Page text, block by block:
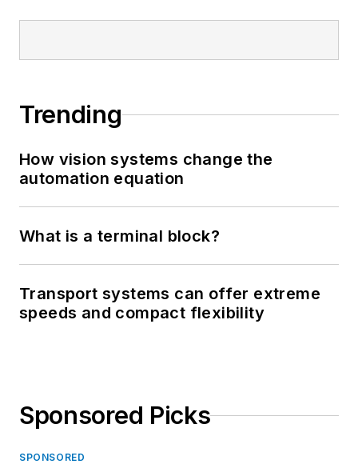
Trending
How vision systems change the
automation equation
What is a terminal block?
Transport systems can offer extreme
speeds and compact flexibility
Sponsored Picks
SPONSORED